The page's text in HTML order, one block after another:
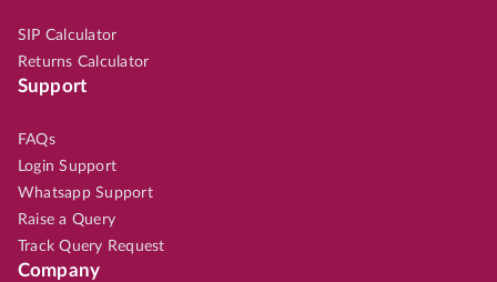
SIP Calculator
Returns Calculator
Support
FAQs
Login Support
Whatsapp Support
Raise a Query
Track Query Request
Company